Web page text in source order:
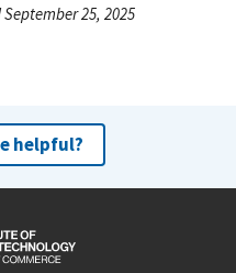
25, 2025
helpful?